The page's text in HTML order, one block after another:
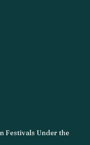
Festivals Under the